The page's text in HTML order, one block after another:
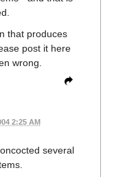
that produces
post it here
wrong.
2:25 AM
several